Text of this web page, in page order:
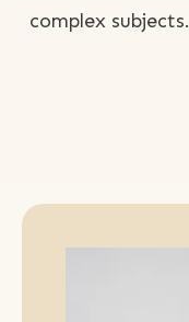
complex subjects.